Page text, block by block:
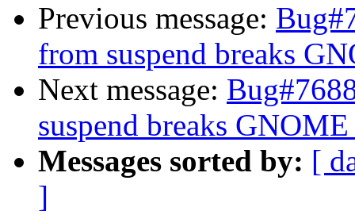
Previous message:
from suspend breaks
Next message:
suspend breaks
Messages sorted by: [
]